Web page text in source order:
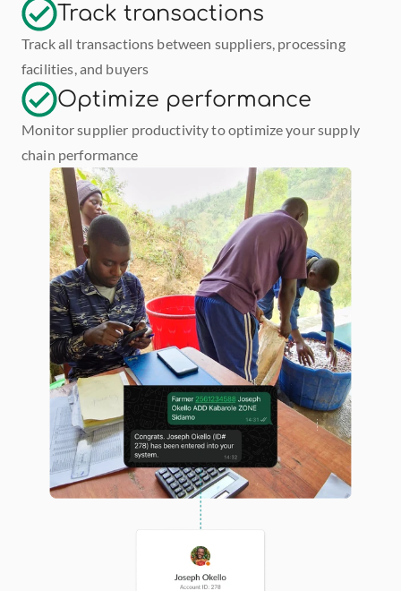
Track transactions
Track all transactions between suppliers, processing
facilities, and buyers
Optimize performance
Monitor supplier productivity to optimize your supply
chain performance